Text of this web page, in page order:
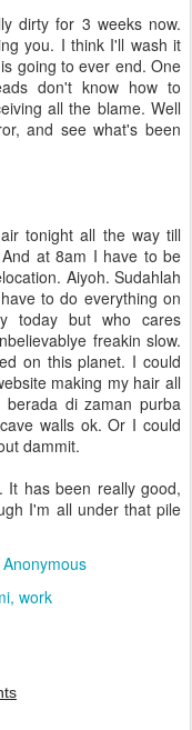
dirty for 3 weeks now.
you. I think I'll wash it
going to ever end. One
don't know how to
all the blame. Well
and see what's been
tonight all the way till
at 8am I have to be
Aiyoh. Sudahlah
to do everything on
today but who cares
freakin slow.
on this planet. I could
making my hair all
di zaman purba
walls ok. Or I could
dammit.
has been really good,
I'm all under that pile
Anonymous
work